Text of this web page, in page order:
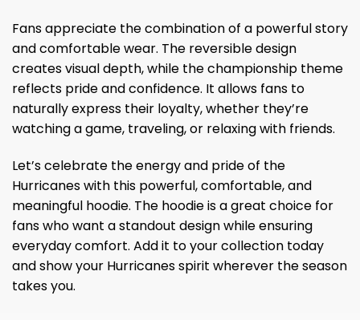
Fans appreciate the combination of a powerful story
and comfortable wear. The reversible design
creates visual depth, while the championship theme
reflects pride and confidence. It allows fans to
naturally express their loyalty, whether they’re
watching a game, traveling, or relaxing with friends.
Let’s celebrate the energy and pride of the
Hurricanes with this powerful, comfortable, and
meaningful hoodie. The hoodie is a great choice for
fans who want a standout design while ensuring
everyday comfort. Add it to your collection today
and show your Hurricanes spirit wherever the season
takes you.